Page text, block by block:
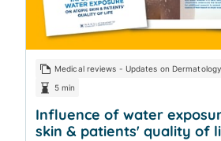
Medical reviews - Updates on
5 min
Influence of water
skin & patients' quality of